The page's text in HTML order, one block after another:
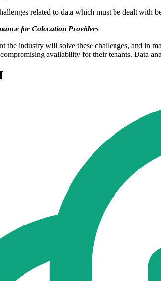
related to data which must be dealt
for Colocation Providers
the industry will solve these challenges, and in
availability for their tenants. Data